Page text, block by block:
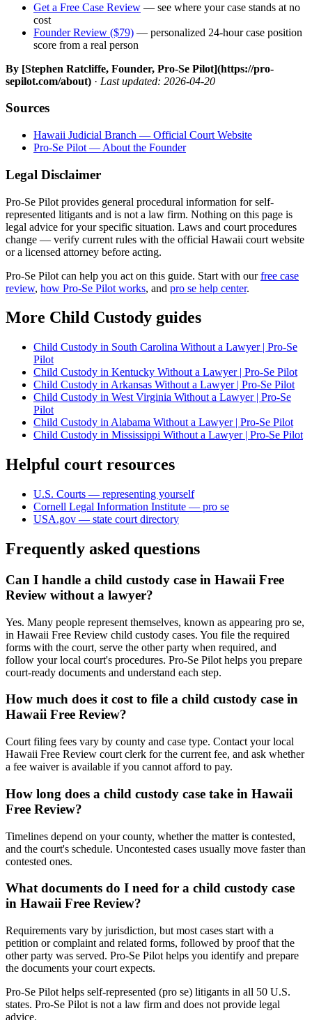
Get a Free Case Review — see where your case stands at no
cost
Founder Review ($79) — personalized 24-hour case position
score from a real person
By [Stephen Ratcliffe, Founder, Pro-Se Pilot](https://pro-
sepilot.com/about) · Last updated: 2026-04-20
Sources
Hawaii Judicial Branch — Official Court Website
Pro-Se Pilot — About the Founder
Legal Disclaimer
Pro-Se Pilot provides general procedural information for self-
represented litigants and is not a law firm. Nothing on this page is
legal advice for your specific situation. Laws and court procedures
change — verify current rules with the official Hawaii court website
or a licensed attorney before acting.
Pro-Se Pilot can help you act on this guide. Start with ourfree case
review, how Pro-Se Pilot works, and pro se help center.
More Child Custody guides
Child Custody in South Carolina Without a Lawyer | Pro-Se
Pilot
Child Custody in Kentucky Without a Lawyer | Pro-Se Pilot
Child Custody in Arkansas Without a Lawyer | Pro-Se Pilot
Child Custody in West Virginia Without a Lawyer | Pro-Se
Pilot
Child Custody in Alabama Without a Lawyer | Pro-Se Pilot
Child Custody in Mississippi Without a Lawyer | Pro-Se Pilot
Helpful court resources
U.S. Courts — representing yourself
Cornell Legal Information Institute — pro se
USA.gov — state court directory
Frequently asked questions
Can I handle a child custody case in Hawaii Free
Review without a lawyer?
Yes. Many people represent themselves, known as appearing pro se,
in Hawaii Free Review child custody cases. You file the required
forms with the court, serve the other party when required, and
follow your local court's procedures. Pro-Se Pilot helps you prepare
court-ready documents and understand each step.
How much does it cost to file a child custody case in
Hawaii Free Review?
Court filing fees vary by county and case type. Contact your local
Hawaii Free Review court clerk for the current fee, and ask whether
a fee waiver is available if you cannot afford to pay.
How long does a child custody case take in Hawaii
Free Review?
Timelines depend on your county, whether the matter is contested,
and the court's schedule. Uncontested cases usually move faster than
contested ones.
What documents do I need for a child custody case
in Hawaii Free Review?
Requirements vary by jurisdiction, but most cases start with a
petition or complaint and related forms, followed by proof that the
other party was served. Pro-Se Pilot helps you identify and prepare
the documents your court expects.
Pro-Se Pilot helps self-represented (pro se) litigants in all 50 U.S.
states. Pro-Se Pilot is not a law firm and does not provide legal
advice.